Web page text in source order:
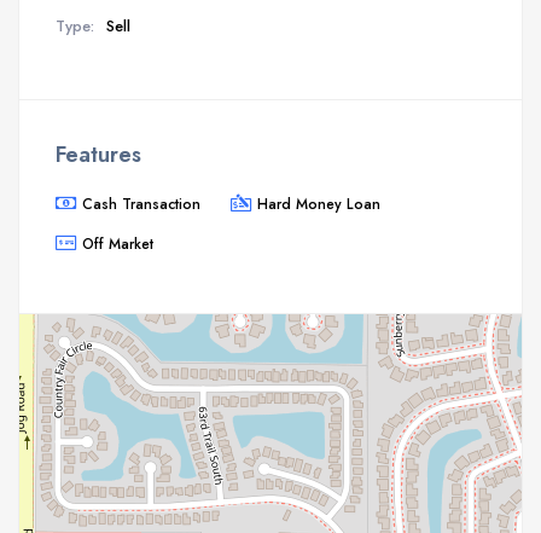
Type: Sell
Features
Cash Transaction
Hard Money Loan
Off Market